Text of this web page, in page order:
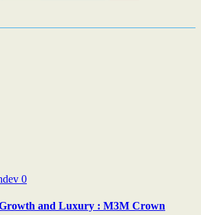
0
Growth and Luxury : M3M Crown